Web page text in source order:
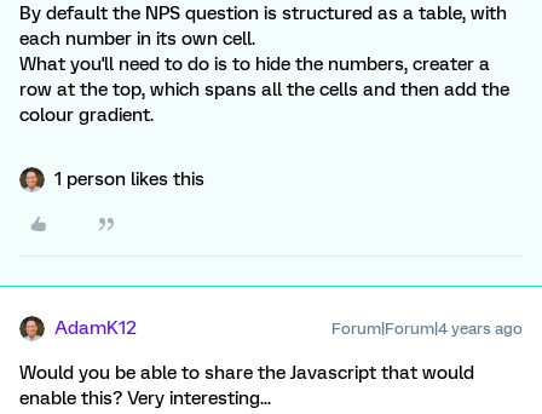
By default the NPS question is structured as a table, with
each number in its own cell.
What you'll need to do is to hide the numbers, creater a
row at the top, which spans all the cells and then add the
colour gradient.
1 person likes this
AdamK12 Forum|Forum|4 years ago
Would you be able to share the Javascript that would
enable this? Very interesting...